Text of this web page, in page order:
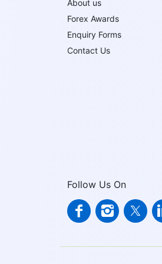
About us
Forex Awards
Enquiry Forms
Contact Us
Follow Us On